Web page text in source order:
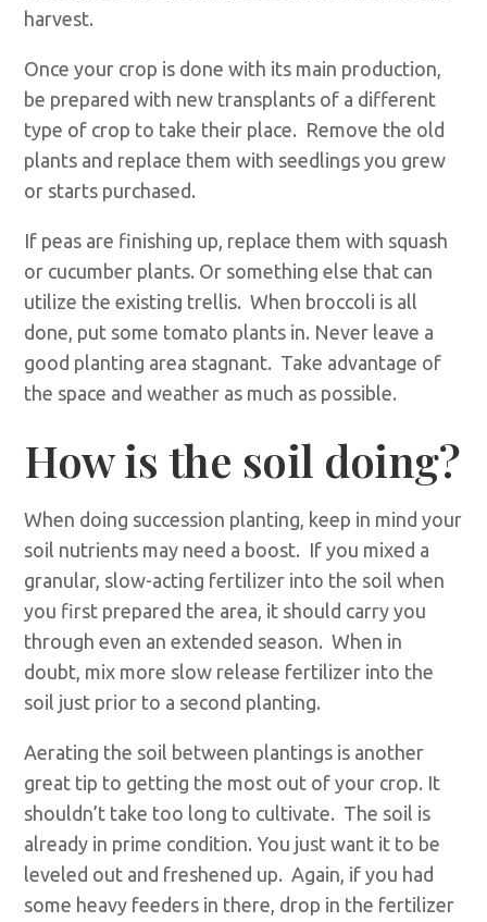
harvest.
Once your crop is done with its main production,
be prepared with new transplants of a different
type of crop to take their place. Remove the old
plants and replace them with seedlings you grew
or starts purchased.
If peas are finishing up, replace them with squash
or cucumber plants. Or something else that can
utilize the existing trellis. When broccoli is all
done, put some tomato plants in. Never leave a
good planting area stagnant. Take advantage of
the space and weather as much as possible.
How is the soil doing?
When doing succession planting, keep in mind your
soil nutrients may need a boost. If you mixed a
granular, slow-acting fertilizer into the soil when
you first prepared the area, it should carry you
through even an extended season. When in
doubt, mix more slow release fertilizer into the
soil just prior to a second planting.
Aerating the soil between plantings is another
great tip to getting the most out of your crop. It
shouldn’t take too long to cultivate. The soil is
already in prime condition. You just want it to be
leveled out and freshened up. Again, if you had
some heavy feeders in there, drop in the fertilizer